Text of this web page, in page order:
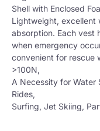
Shell with Enclosed
Lightweight, excellent
absorption. Each vest
when emergency
convenient for rescue
>100N,
A Necessity for Water
Rides,
Surfing, Jet Skiing,